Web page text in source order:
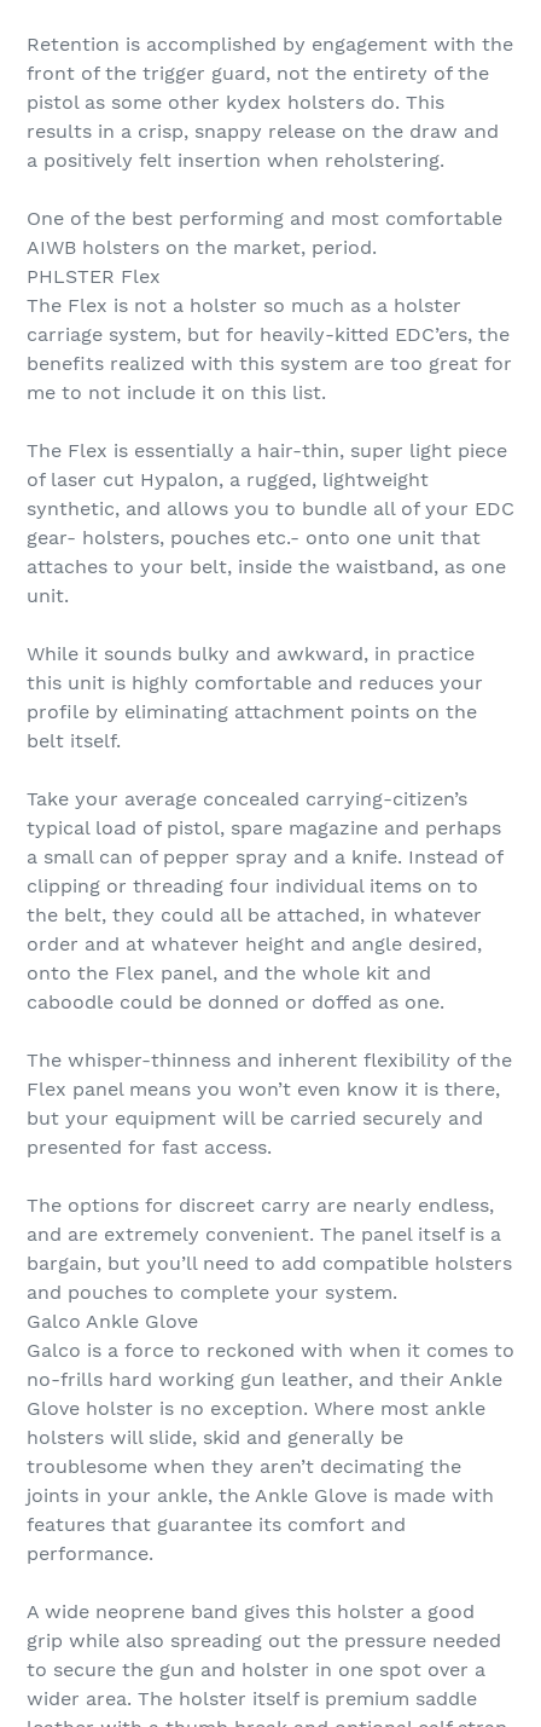
Retention is accomplished by engagement with the
front of the trigger guard, not the entirety of the
pistol as some other kydex holsters do. This
results in a crisp, snappy release on the draw and
a positively felt insertion when reholstering.
One of the best performing and most comfortable
AIWB holsters on the market, period.
PHLSTER Flex
The Flex is not a holster so much as a holster
carriage system, but for heavily-kitted EDC’ers, the
benefits realized with this system are too great for
me to not include it on this list.
The Flex is essentially a hair-thin, super light piece
of laser cut Hypalon, a rugged, lightweight
synthetic, and allows you to bundle all of your EDC
gear- holsters, pouches etc.- onto one unit that
attaches to your belt, inside the waistband, as one
unit.
While it sounds bulky and awkward, in practice
this unit is highly comfortable and reduces your
profile by eliminating attachment points on the
belt itself.
Take your average concealed carrying-citizen’s
typical load of pistol, spare magazine and perhaps
a small can of pepper spray and a knife. Instead of
clipping or threading four individual items on to
the belt, they could all be attached, in whatever
order and at whatever height and angle desired,
onto the Flex panel, and the whole kit and
caboodle could be donned or doffed as one.
The whisper-thinness and inherent flexibility of the
Flex panel means you won’t even know it is there,
but your equipment will be carried securely and
presented for fast access.
The options for discreet carry are nearly endless,
and are extremely convenient. The panel itself is a
bargain, but you’ll need to add compatible holsters
and pouches to complete your system.
Galco Ankle Glove
Galco is a force to reckoned with when it comes to
no-frills hard working gun leather, and their Ankle
Glove holster is no exception. Where most ankle
holsters will slide, skid and generally be
troublesome when they aren’t decimating the
joints in your ankle, the Ankle Glove is made with
features that guarantee its comfort and
performance.
A wide neoprene band gives this holster a good
grip while also spreading out the pressure needed
to secure the gun and holster in one spot over a
wider area. The holster itself is premium saddle